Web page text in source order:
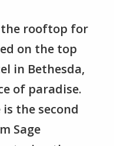
the rooftop for
on the top
in Bethesda,
of paradise.
the second
Sage